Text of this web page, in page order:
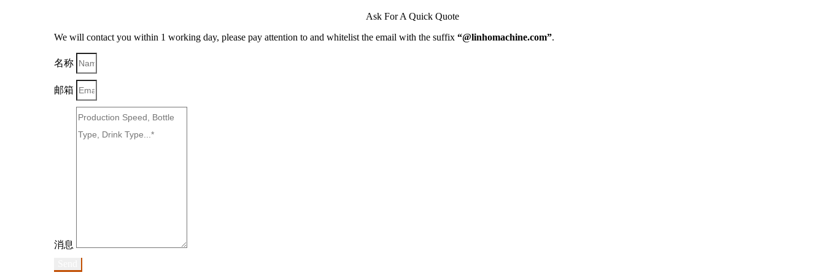
Ask For A Quick Quote
We will contact you within 1 working day, please pay attention to and whitelist the email with the suffix “@linhomachine.com”.
名称
邮箱
消息